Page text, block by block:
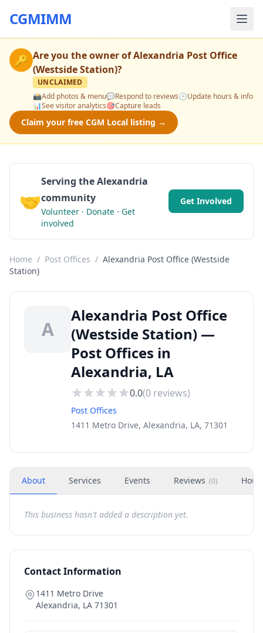
CGMIMM
🔑 Are you the owner ofAlexandria Post Office
(Westside Station)?
UNCLAIMED
📸Add photos & menu💬Respond to reviews🕒Update hours & info
📊See visitor analytics🎯Capture leads
Claim your free CGM Local listing →
🤝
Serving the Alexandria
community
Volunteer · Donate · Get
involved
Get Involved
Home / Post Offices / Alexandria Post Office (Westside
Station)
A
Alexandria Post Office
(Westside Station) —
Post Offices in
Alexandria, LA
0.0(0 reviews)
Post Offices
1411 Metro Drive, Alexandria, LA, 71301
About Services Events Reviews (0)
This business hasn't added a description yet.
Contact Information
1411 Metro Drive
Alexandria, LA 71301